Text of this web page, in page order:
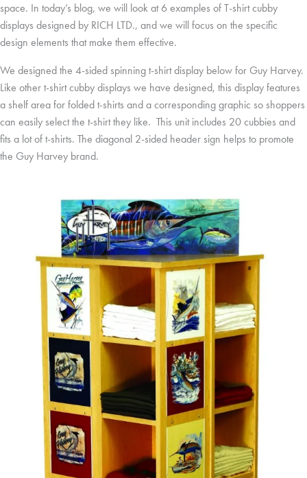
space. In today’s blog, we will look at 6 examples of T-shirt cubby
displays designed by RICH LTD., and we will focus on the specific
design elements that make them effective.
We designed the 4-sided spinning t-shirt display below for Guy Harvey.
Like other t-shirt cubby displays we have designed, this display features
a shelf area for folded t-shirts and a corresponding graphic so shoppers
can easily select the t-shirt they like. This unit includes 20 cubbies and
fits a lot of t-shirts. The diagonal 2-sided header sign helps to promote
the Guy Harvey brand.